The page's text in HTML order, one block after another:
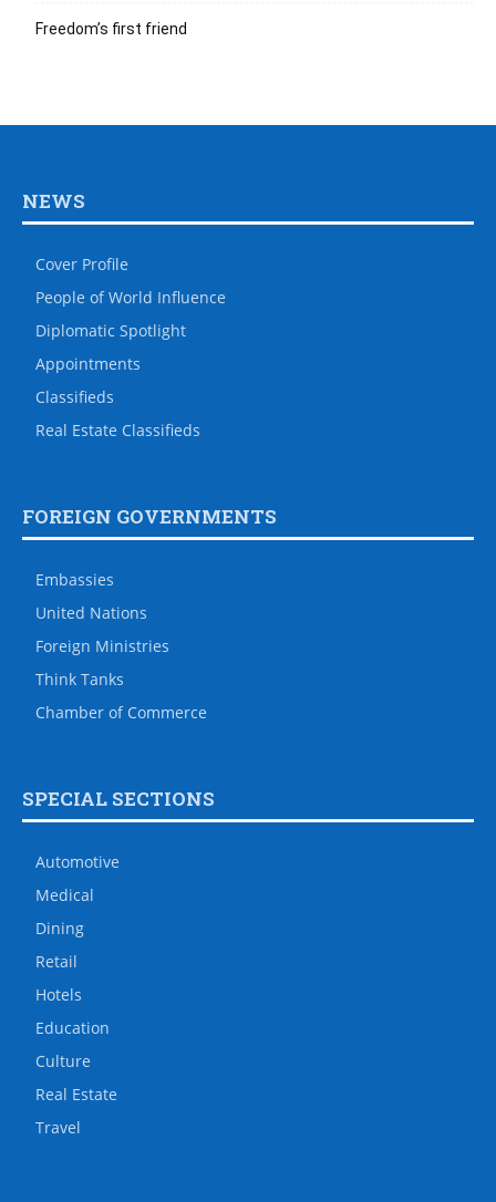
Freedom’s first friend
NEWS
Cover Profile
People of World Influence
Diplomatic Spotlight
Appointments
Classifieds
Real Estate Classifieds
FOREIGN GOVERNMENTS
Embassies
United Nations
Foreign Ministries
Think Tanks
Chamber of Commerce
SPECIAL SECTIONS
Automotive
Medical
Dining
Retail
Hotels
Education
Culture
Real Estate
Travel